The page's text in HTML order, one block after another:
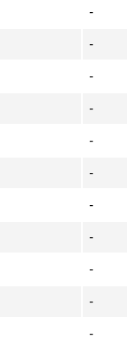
-
-
-
-
-
-
-
-
-
-
-